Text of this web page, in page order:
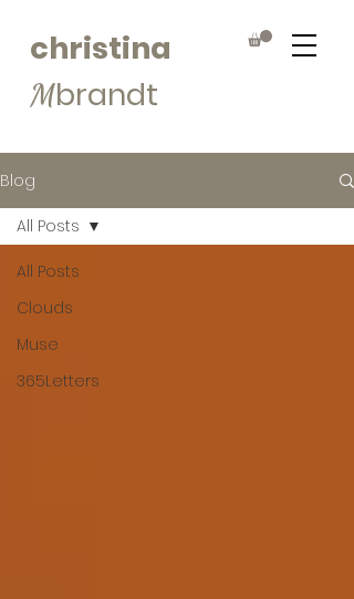
christina
Mbrandt
Blog
All Posts
Clouds
Muse
365Letters
All Posts